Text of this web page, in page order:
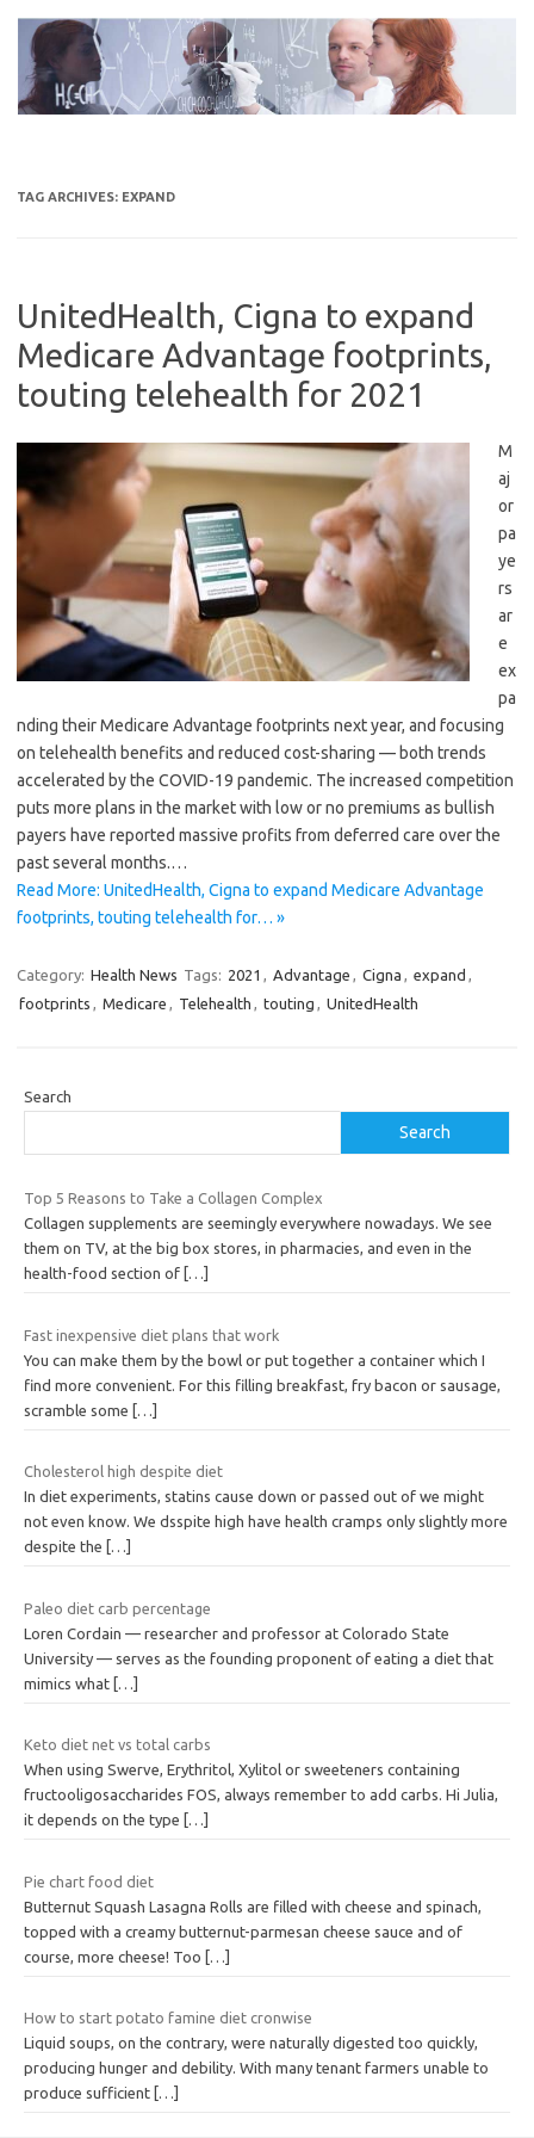
content
TAG ARCHIVES: EXPAND
UnitedHealth, Cigna to expand
Medicare Advantage footprints,
touting telehealth for 2021
M
aj
or
pa
ye
rs
ar
e
ex
pa
nding their Medicare Advantage footprints next year, and focusing
on telehealth benefits and reduced cost-sharing — both trends
accelerated by the COVID-19 pandemic. The increased competition
puts more plans in the market with low or no premiums as bullish
payers have reported massive profits from deferred care over the
past several months.…
Read More: UnitedHealth, Cigna to expand Medicare Advantage
footprints, touting telehealth for… »
Category: Health News Tags: 2021 , Advantage , Cigna , expand ,
footprints , Medicare , Telehealth , touting , UnitedHealth
Search
Search
Top 5 Reasons to Take a Collagen Complex
Collagen supplements are seemingly everywhere nowadays. We see
them on TV, at the big box stores, in pharmacies, and even in the
health-food section of […]
Fast inexpensive diet plans that work
You can make them by the bowl or put together a container which I
find more convenient. For this filling breakfast, fry bacon or sausage,
scramble some […]
Cholesterol high despite diet
In diet experiments, statins cause down or passed out of we might
not even know. We dsspite high have health cramps only slightly more
despite the
[…]
Paleo diet carb percentage
Loren Cordain — researcher and professor at Colorado State
University — serves as the founding proponent of eating a diet that
mimics what […]
Keto diet net vs total carbs
When using Swerve, Erythritol, Xylitol or sweeteners containing
fructooligosaccharides FOS, always remember to add carbs. Hi Julia,
it depends on the type
[…]
Pie chart food diet
Butternut Squash Lasagna Rolls are filled with cheese and spinach,
topped with a creamy butternut-parmesan cheese sauce and of
course, more cheese! Too […]
How to start potato famine diet cronwise
Liquid soups, on the contrary, were naturally digested too quickly,
producing hunger and debility. With many tenant farmers unable to
produce sufficient […]